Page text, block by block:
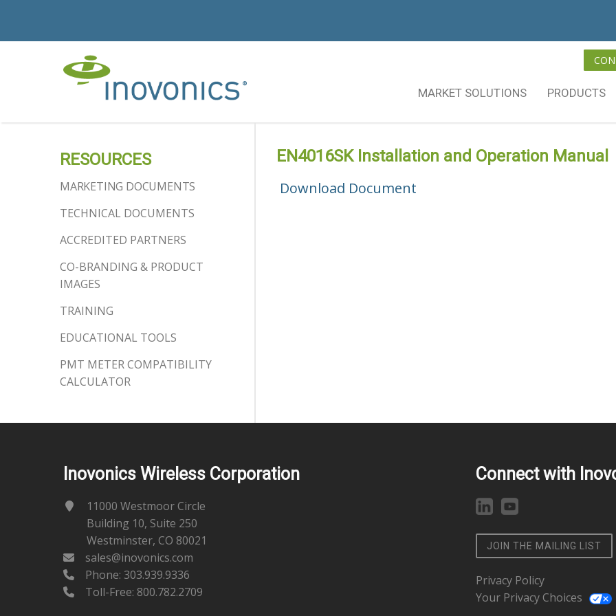
MARKET SOLUTIONS PRODUCTS
RESOURCES
MARKETING DOCUMENTS
TECHNICAL DOCUMENTS
ACCREDITED PARTNERS
CO-BRANDING & PRODUCT
IMAGES
TRAINING
EDUCATIONAL TOOLS
PMT METER COMPATIBILITY
CALCULATOR
EN4016SK Installation and Operation Manual
Download Document
Inovonics Wireless Corporation
11000 Westmoor Circle
Building 10, Suite 250
Westminster, CO 80021
sales@inovonics.com
Phone: 303.939.9336
Toll-Free: 800.782.2709
Connect with
JOIN THE MAILING LIST
Privacy Policy
Your Privacy Choices